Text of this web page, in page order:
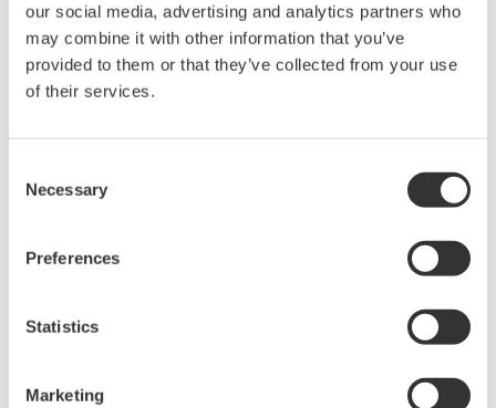
our social media, advertising and analytics partners who
may combine it with other information that you’ve
provided to them or that they’ve collected from your use
of their services.
Selection
Necessary
Preferences
Statistics
Marketing
ScopeCorders
system for every
application
Modular platform combines oscilloscope and DAQ
Capture high-speed transients and low-speed trends